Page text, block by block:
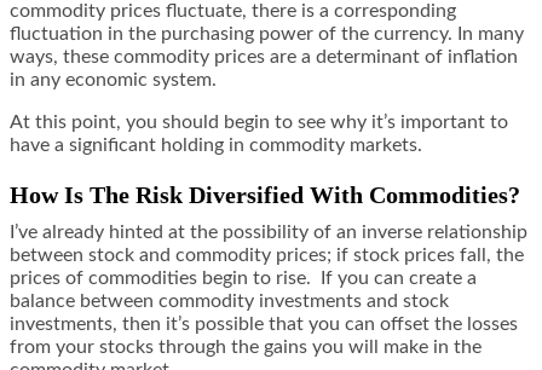
commodity prices fluctuate, there is a corresponding
fluctuation in the purchasing power of the currency. In many
ways, these commodity prices are a determinant of inflation
in any economic system.
At this point, you should begin to see why it’s important to
have a significant holding in commodity markets.
How Is The Risk Diversified With Commodities?
I’ve already hinted at the possibility of an inverse relationship
between stock and commodity prices; if stock prices fall, the
prices of commodities begin to rise. If you can create a
balance between commodity investments and stock
investments, then it’s possible that you can offset the losses
from your stocks through the gains you will make in the